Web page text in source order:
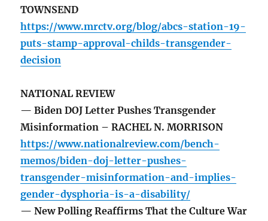
TOWNSEND
https://www.mrctv.org/blog/abcs-station-19-
puts-stamp-approval-childs-transgender-
decision
NATIONAL REVIEW
— Biden DOJ Letter Pushes Transgender
Misinformation – RACHEL N. MORRISON
https://www.nationalreview.com/bench-
memos/biden-doj-letter-pushes-
transgender-misinformation-and-implies-
gender-dysphoria-is-a-disability/
— New Polling Reaffirms That the Culture War